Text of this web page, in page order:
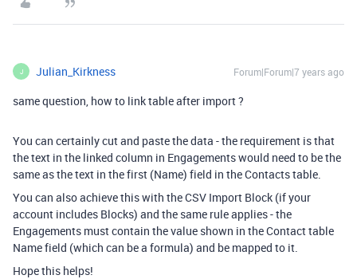
J Julian_Kirkness Forum|Forum|7 years ago
same question, how to link table after import ?
You can certainly cut and paste the data - the requirement is that
the text in the linked column in Engagements would need to be the
same as the text in the first (Name) field in the Contacts table.
You can also achieve this with the CSV Import Block (if your
account includes Blocks) and the same rule applies - the
Engagements must contain the value shown in the Contact table
Name field (which can be a formula) and be mapped to it.
Hope this helps!